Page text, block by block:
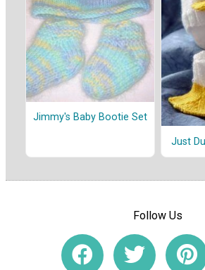
Jimmy's Baby Bootie Set
Just
Follow Us